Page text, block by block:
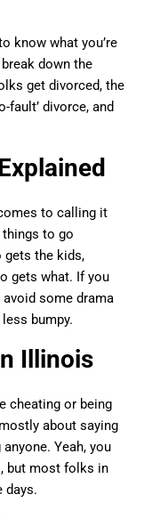
know what you’re
down the
get divorced, the
fault’ divorce, and
to calling it
to go
the kids,
gets what. If you
some drama
bumpy.
Illinois
cheating or being
about saying
Yeah, you
but most folks in
days.